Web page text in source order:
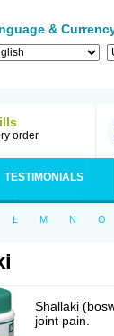
&
order
TESTIMONIALS
L M N O
Shallaki
joint pain.